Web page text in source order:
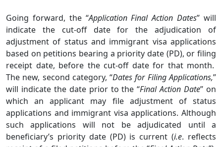
Going forward, the “Application Final Action Dates” will
indicate the cut-off date for the adjudication of
adjustment of status and immigrant visa applications
based on petitions bearing a priority date (PD), or filing
receipt date, before the cut-off date for that month.
The new, second category, “Dates for Filing Applications,”
will indicate the date prior to the “Final Action Date” on
which an applicant may file adjustment of status
applications and immigrant visa applications. Although
such applications will not be adjudicated until a
beneficiary’s priority date (PD) is current (i.e. reflects